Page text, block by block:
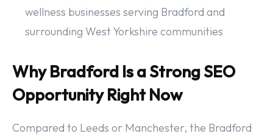
wellness businesses serving Bradford and
surrounding West Yorkshire communities
Why Bradford Is a Strong SEO
Opportunity Right Now
Compared to Leeds or Manchester, the Bradford